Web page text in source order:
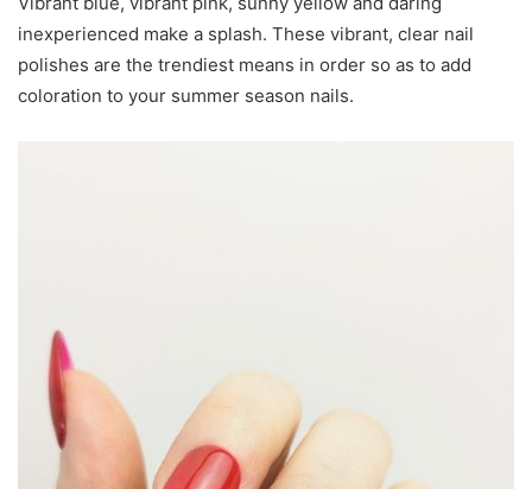
inexperienced make a splash. These vibrant, clear nail
polishes are the trendiest means in order so as to add
coloration to your summer season nails.